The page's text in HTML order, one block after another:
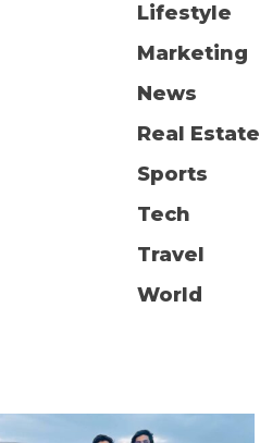
Lifestyle
Marketing
News
Real Estate
Sports
Tech
Travel
World